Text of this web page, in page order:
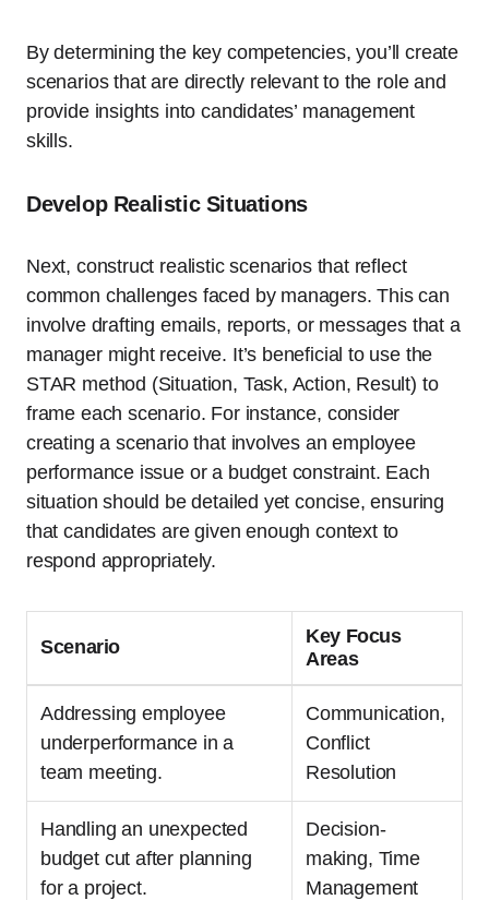
By determining the key competencies, you’ll create
scenarios that are directly relevant to the role and
provide insights into candidates’ management
skills.
Develop Realistic Situations
Next, construct realistic scenarios that reflect
common challenges faced by managers. This can
involve drafting emails, reports, or messages that a
manager might receive. It’s beneficial to use the
STAR method (Situation, Task, Action, Result) to
frame each scenario. For instance, consider
creating a scenario that involves an employee
performance issue or a budget constraint. Each
situation should be detailed yet concise, ensuring
that candidates are given enough context to
respond appropriately.
Scenario
Key Focus
Areas
Addressing employee
underperformance in a
team meeting.
Communication,
Conflict
Resolution
Handling an unexpected
budget cut after planning
for a project.
Decision-
making, Time
Management